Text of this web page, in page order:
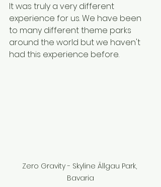
It was truly a very different
experience for us. We have been
to many different theme parks
around the world but we haven't
had this experience before.
Zero Gravity - Skyline Ällgau Park,
Bavaria